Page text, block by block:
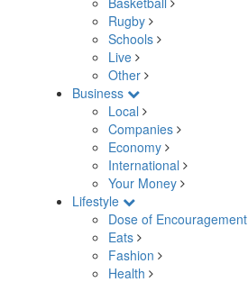
Rugby
Schools
Live
Other
Business
Local
Companies
Economy
International
Your Money
Lifestyle
Dose of Encouragement
Eats
Fashion
Health